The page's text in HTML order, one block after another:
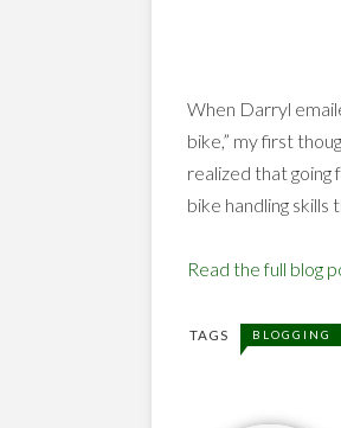
When Darryl
bike,” my first
realized that going
bike handling
Read the full blog
TAGS BLOGGING